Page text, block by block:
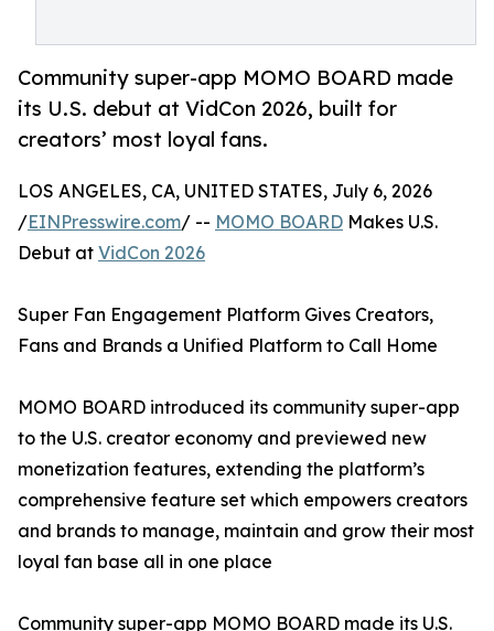
Community super-app MOMO BOARD made
its U.S. debut at VidCon 2026, built for
creators’ most loyal fans.
LOS ANGELES, CA, UNITED STATES, July 6, 2026
/EINPresswire.com/ -- MOMO BOARD Makes U.S.
Debut at VidCon 2026
Super Fan Engagement Platform Gives Creators,
Fans and Brands a Unified Platform to Call Home
MOMO BOARD introduced its community super-app
to the U.S. creator economy and previewed new
monetization features, extending the platform’s
comprehensive feature set which empowers creators
and brands to manage, maintain and grow their most
loyal fan base all in one place
Community super-app MOMO BOARD made its U.S.